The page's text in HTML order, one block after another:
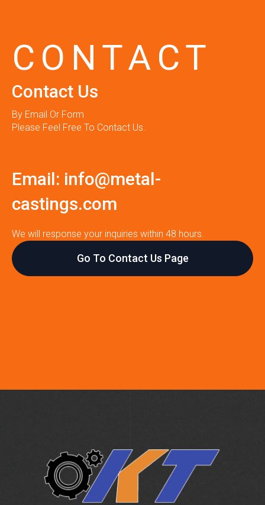
CONTACT
Contact Us
By Email Or Form
Please Feel Free To Contact Us.
Email: info@metal-
castings.com
We will response your inquiries within 48 hours.
Go To Contact Us Page